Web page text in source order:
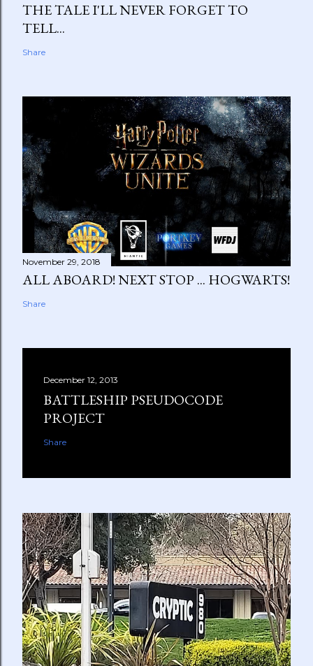
THE TALE I'LL NEVER FORGET TO
TELL...
Share
November 29, 2018
ALL ABOARD! NEXT STOP ... HOGWARTS!
Share
December 12, 2013
BATTLESHIP PSEUDOCODE
PROJECT
Share